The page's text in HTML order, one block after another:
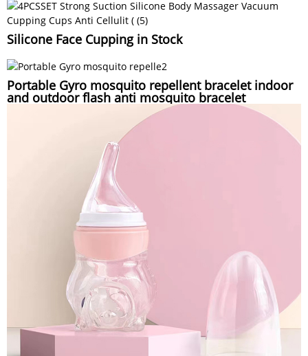
Silicone Face Cupping in Stock
Portable Gyro mosquito repellent bracelet indoor
and outdoor flash anti mosquito bracelet